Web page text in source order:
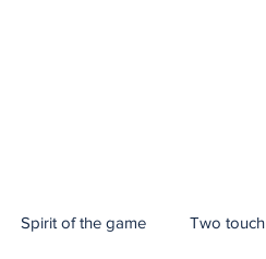
Spirit of the game Two touch